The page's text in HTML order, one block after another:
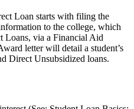
Loan starts with filing the
to the college, which
Loans, via a Financial Aid
letter will detail a student’s
Direct Unsubsidized loans.